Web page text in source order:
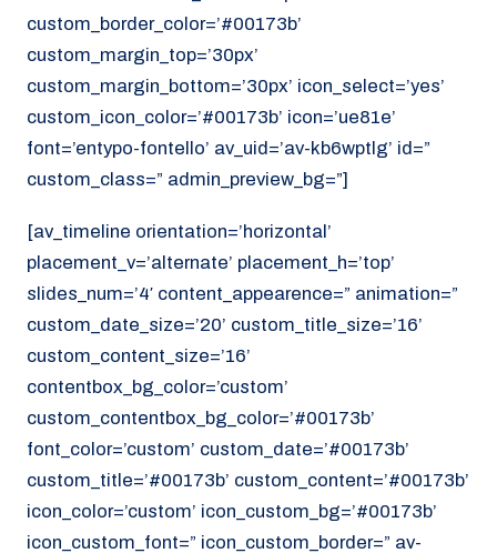
custom_border_color=’#00173b’
custom_margin_top=’30px’
custom_margin_bottom=’30px’ icon_select=’yes’
custom_icon_color=’#00173b’ icon=’ue81e’
font=’entypo-fontello’ av_uid=’av-kb6wptlg’ id=”
custom_class=” admin_preview_bg=”]
[av_timeline orientation=’horizontal’
placement_v=’alternate’ placement_h=’top’
slides_num=’4′ content_appearence=” animation=”
custom_date_size=’20’ custom_title_size=’16’
custom_content_size=’16’
contentbox_bg_color=’custom’
custom_contentbox_bg_color=’#00173b’
font_color=’custom’ custom_date=’#00173b’
custom_title=’#00173b’ custom_content=’#00173b’
icon_color=’custom’ icon_custom_bg=’#00173b’
icon_custom_font=” icon_custom_border=” av-